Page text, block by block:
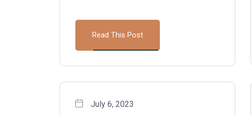
Read This Post
July 6, 2023